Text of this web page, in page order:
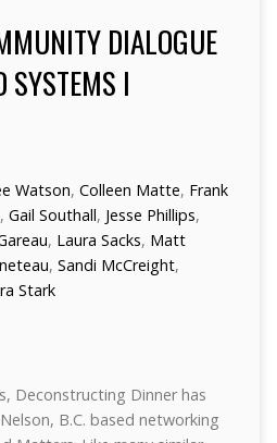
DIALOGUE
SYSTEMS I
Watson, Colleen Matte, Frank
, Gail Southall, Jesse Phillips,
, Laura Sacks, Matt
, Sandi McCreight,
Stark
Deconstructing Dinner has
B.C. based networking